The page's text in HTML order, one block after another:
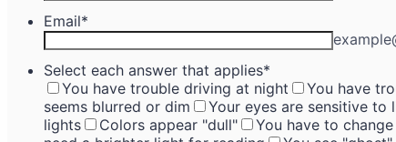
Email*
Select each answer that applies*
You have trouble driving at night
You have
seems blurred or dim
Your eyes are sensitive to
lights
Colors appear "dull" You have to